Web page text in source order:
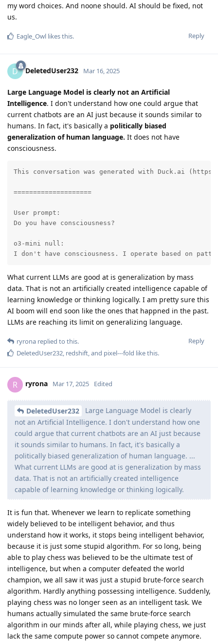
my word choices. And noone should. AI should be fixed, not
us.
Reply
Eagle_Owl likes this.
D DeletedUser232 Mar 16, 2025
Large Language Model is clearly not an Artificial
Intelligence. I don't understand how one could argue that
current chatbots are an AI just because it sounds similar to
humans. In fact, it's basically a politically biased
generalization of human language. It does not have
consciousness.
This conversation was generated with Duck.ai
====================
User prompt:
Do you have consciousness?
o3-mini null:
I don't have consciousness. I operate based on
What current LLMs are good at is generalization by mass
data. That is not an artificially created intelligence capable of
learning knowledge or thinking logically. I am pretty sure this
AI boom will end soon like the ones that happned in the past.
LLMs are reaching its limit on generalizing language.
Reply
ryrona replied to this.
DeletedUser232 redshift , and pixel---fold like this.
R ryrona Mar 17, 2025 Edited
DeletedUser232
Large Language Model is clearly
not an Artificial Intelligence. I don't understand how one
could argue that current chatbots are an AI just because
it sounds similar to humans. In fact, it's basically a
politically biased generalization of human language. ...
What current LLMs are good at is generalization by mass
data. That is not an artificially created intelligence
capable of learning knowledge or thinking logically.
It is fun that. Whenever we learn to replicate something
widely believed to be intelligent behavior, and thus
understand how it works, it stops being intelligent behavior,
because it is just some stupid algorithm. For so long, being
able to play chess was believed to be the ultimate test of
intelligence, but when a computer defeated the world
champion, we all saw it was just a stupid brute-force search
algorithm. Hardly anything possessing intelligence. Suddenly,
playing chess was no longer seen as an intelligent task. We
humans actually simulated the same brute-force search
algorithm in our minds after all, while playing chess, we just
lack the same compute power so cannot compete anymore.